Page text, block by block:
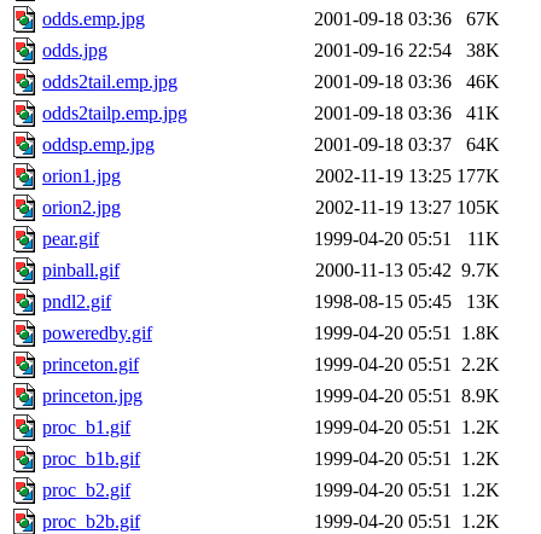
odds.emp.jpg
2001-09-18 03:36
67K
odds.jpg
2001-09-16 22:54
38K
odds2tail.emp.jpg
2001-09-18 03:36
46K
odds2tailp.emp.jpg
2001-09-18 03:36
41K
oddsp.emp.jpg
2001-09-18 03:37
64K
orion1.jpg
2002-11-19 13:25 177K
orion2.jpg
2002-11-19 13:27 105K
pear.gif
1999-04-20 05:51
11K
pinball.gif
2000-11-13 05:42 9.7K
pndl2.gif
1998-08-15 05:45
13K
poweredby.gif
1999-04-20 05:51 1.8K
princeton.gif
1999-04-20 05:51 2.2K
princeton.jpg
1999-04-20 05:51 8.9K
proc_b1.gif
1999-04-20 05:51 1.2K
proc_b1b.gif
1999-04-20 05:51 1.2K
proc_b2.gif
1999-04-20 05:51 1.2K
proc_b2b.gif
1999-04-20 05:51 1.2K